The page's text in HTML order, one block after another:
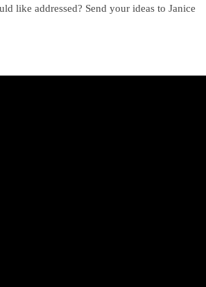
like addressed? Send your ideas to Janice